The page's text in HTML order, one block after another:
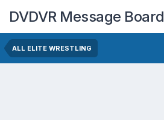
DVDVR Message Board
ALL ELITE WRESTLING